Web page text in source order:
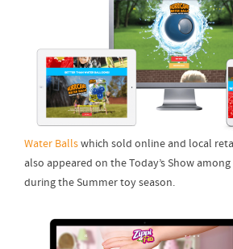
Water Ballswhich sold online and local
also appeared on the Today’s Show
during the Summer toy season.